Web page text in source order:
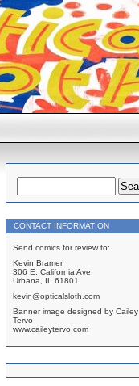
CONTACT INFORMATION
Send comics for review to:
Kevin Bramer
306 E. California Ave.
Urbana, IL 61801
kevin@opticalsloth.com
Banner image designed by Cailey
Tervo
www.caileytervo.com